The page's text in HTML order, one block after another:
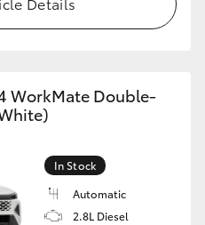
WorkMate Double-
In Stock
Automatic
2.8L Diesel